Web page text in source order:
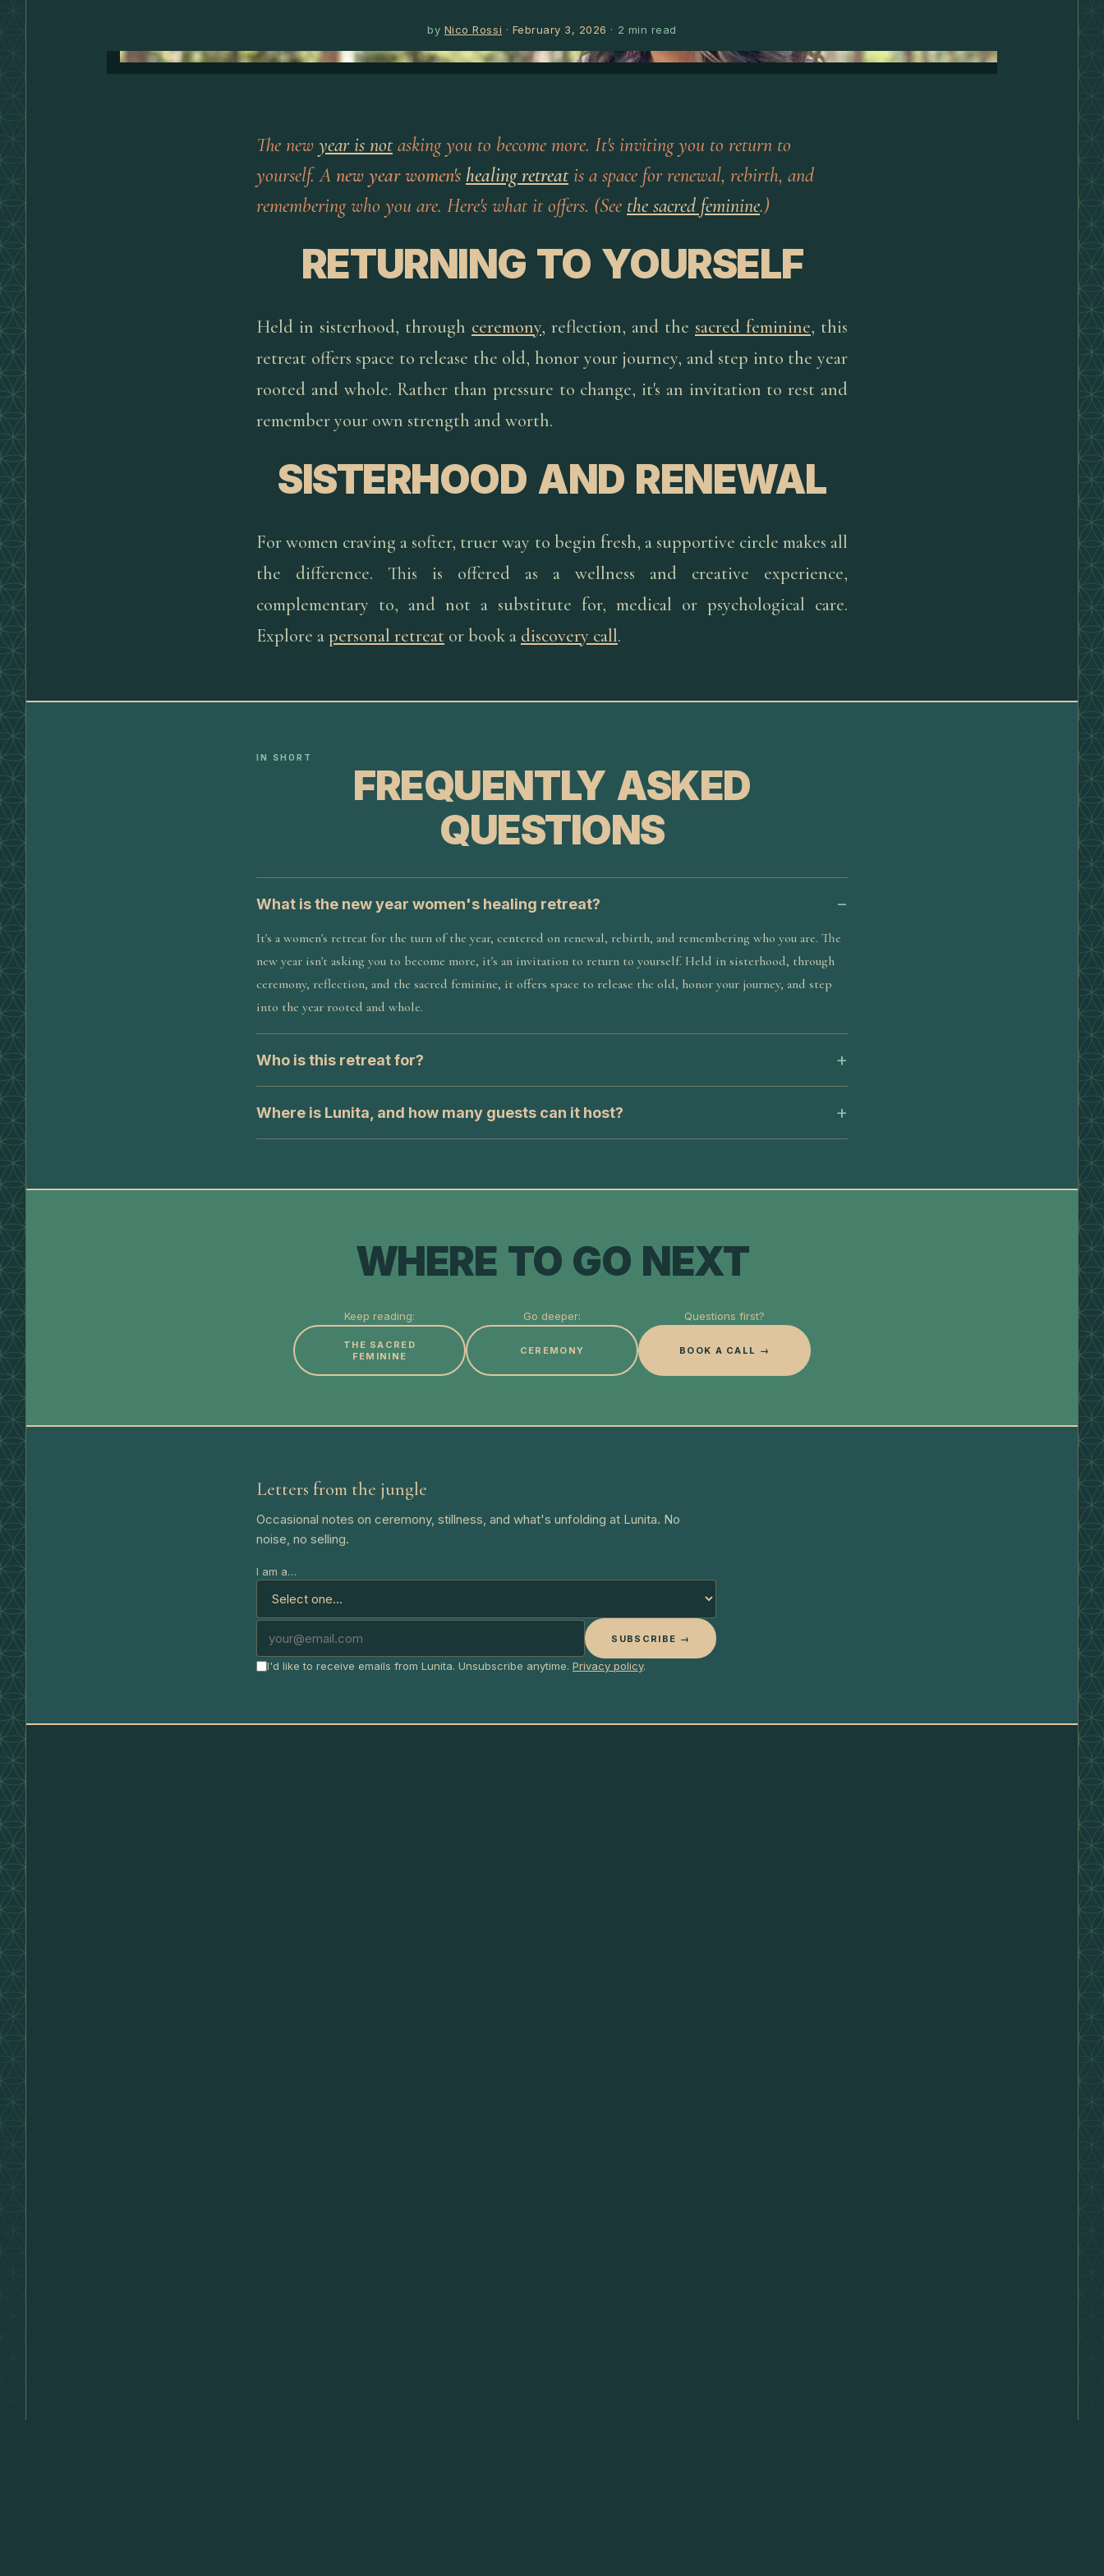
by Nico Rossi · February 3, 2026 · 2 min read
The new year is not asking you to become more. It's inviting you to return to
yourself. A new year women's healing retreatis a space for renewal, rebirth, and
remembering who you are. Here's what it offers. (See the sacred feminine.)
RETURNING TO YOURSELF
Held in sisterhood, through ceremony, reflection, and the sacred feminine, this
retreat offers space to release the old, honor your journey, and step into the year
rooted and whole. Rather than pressure to change, it's an invitation to rest and
remember your own strength and worth.
SISTERHOOD AND RENEWAL
For women craving a softer, truer way to begin fresh, a supportive circle makes all
the difference. This is offered as a wellness and creative experience,
complementary to, and not a substitute for, medical or psychological care.
Explore apersonal retreat or book a discovery call.
IN SHORT
FREQUENTLY ASKED
QUESTIONS
What is the new year women's healing retreat?
It's a women's retreat for the turn of the year, centered on renewal, rebirth, and remembering who you are. The
new year isn't asking you to become more, it's an invitation to return to yourself. Held in sisterhood, through
ceremony, reflection, and the sacred feminine, it offers space to release the old, honor your journey, and step
into the year rooted and whole.
Who is this retreat for?
Where is Lunita, and how many guests can it host?
WHERE TO GO NEXT
Keep reading:
THE SACRED
FEMININE
Go deeper:
CEREMONY
Questions first?
BOOK A CALL →
Letters from the jungle
Occasional notes on ceremony, stillness, and what's unfolding at Lunita. No
noise, no selling.
I am a…
SUBSCRIBE →
I'd like to receive emails from Lunita. Unsubscribe anytime. Privacy policy.